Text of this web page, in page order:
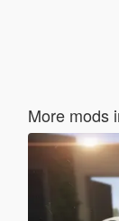
More mods